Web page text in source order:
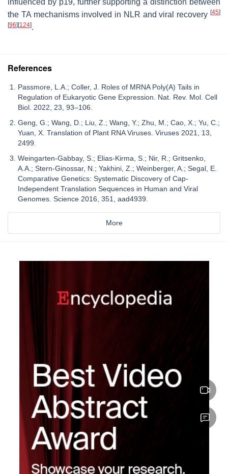
influenced by p19, further supporting a distinction between
the TA mechanisms involved in NLR and viral recovery [45]
[96] [124].
References
Passmore, L.A.; Coller, J. Roles of MRNA Poly(A) Tails in
Regulation of Eukaryotic Gene Expression. Nat. Rev. Mol. Cell
Biol. 2022, 23, 93–106.
Geng, G.; Wang, D.; Liu, Z.; Wang, Y.; Zhu, M.; Cao, X.; Yu, C.;
Yuan, X. Translation of Plant RNA Viruses. Viruses 2021, 13,
2499.
Weingarten-Gabbay, S.; Elias-Kirma, S.; Nir, R.; Gritsenko,
A.A.; Stern-Ginossar, N.; Yakhini, Z.; Weinberger, A.; Segal, E.
Comparative Genetics: Systematic Discovery of Cap-
Independent Translation Sequences in Human and Viral
Genomes. Science 2016, 351, aad4939.
More